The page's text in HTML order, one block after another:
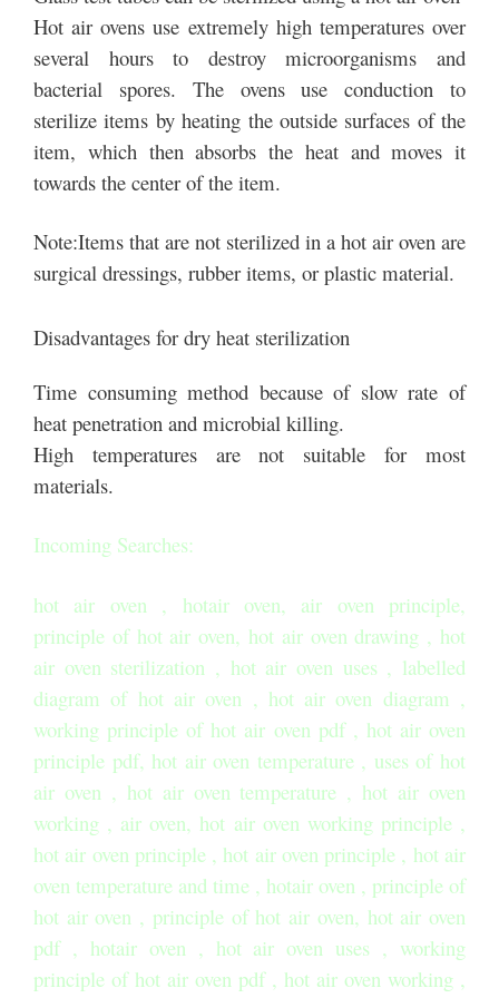
Hot air ovens use extremely high temperatures over
several hours to destroy microorganisms and
bacterial spores. The ovens use conduction to
sterilize items by heating the outside surfaces of the
item, which then absorbs the heat and moves it
towards the center of the item.
Note:Items that are not sterilized in a hot air oven are
surgical dressings, rubber items, or plastic material.
Disadvantages for dry heat sterilization
Time consuming method because of slow rate of
heat penetration and microbial killing.
High temperatures are not suitable for most
materials.
Incoming Searches:
hot air oven , hotair oven, air oven principle,
principle of hot air oven, hot air oven drawing , hot
air oven sterilization , hot air oven uses , labelled
diagram of hot air oven , hot air oven diagram ,
working principle of hot air oven pdf , hot air oven
principle pdf, hot air oven temperature , uses of hot
air oven , hot air oven temperature , hot air oven
working , air oven, hot air oven working principle ,
hot air oven principle , hot air oven principle , hot air
oven temperature and time , hotair oven , principle of
hot air oven , principle of hot air oven, hot air oven
pdf , hotair oven , hot air oven uses , working
principle of hot air oven pdf , hot air oven working ,